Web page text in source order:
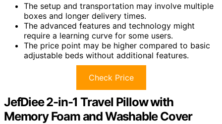
The setup and transportation may involve multiple
boxes and longer delivery times.
The advanced features and technology might
require a learning curve for some users.
The price point may be higher compared to basic
adjustable beds without additional features.
Check Price
JefDiee 2-in-1 Travel Pillow with
Memory Foam and Washable Cover